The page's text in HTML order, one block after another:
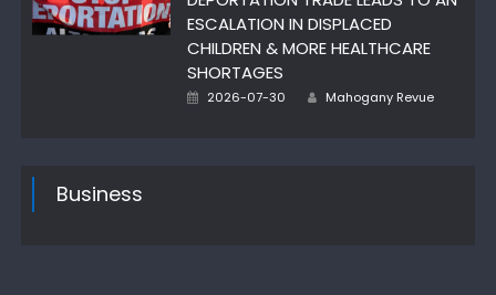
ESCALATION IN DISPLACED
CHILDREN & MORE HEALTHCARE
SHORTAGES
Posted
2026-07-30 Author
Mahogany Revue
Business